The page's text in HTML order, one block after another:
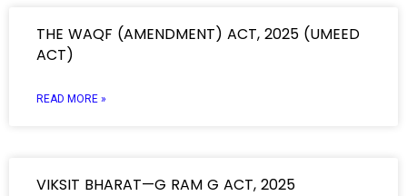
THE WAQF (AMENDMENT) ACT, 2025 (UMEED
ACT)
READ MORE »
VIKSIT BHARAT—G RAM G ACT, 2025